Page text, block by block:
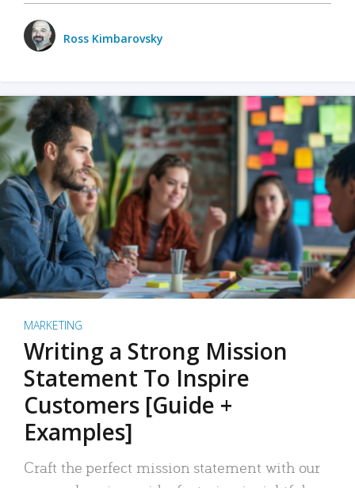
Ross Kimbarovsky
MARKETING
Writing a Strong Mission
Statement To Inspire
Customers [Guide +
Examples]
Craft the perfect mission statement with our